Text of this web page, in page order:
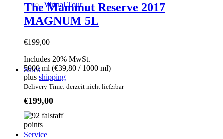
Virtual Tour
Sales
Service
The Mammut Reserve 2017
MAGNUM 5L
€199,00
Includes 20% MwSt.
5000 ml (€39,80 / 1000 ml)
plus shipping
Delivery Time: derzeit nicht lieferbar
€199,00